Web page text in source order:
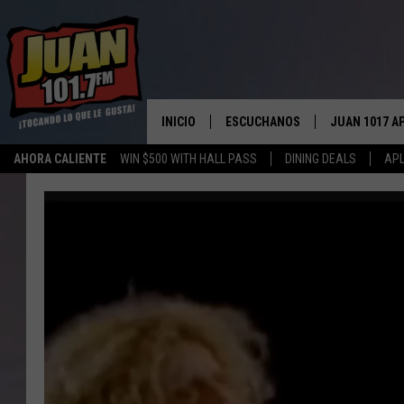
AHORA CALIENTE WIN $500 WITH HALL PASS DINING DEALS
INICIO ESCUCHANOS
ESCUCHAR EN VIVO
JUAN 1017
OBTENGA LA